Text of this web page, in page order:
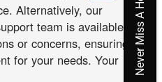
Alternatively, our
team is available to
or concerns, ensuring
for your needs. Your